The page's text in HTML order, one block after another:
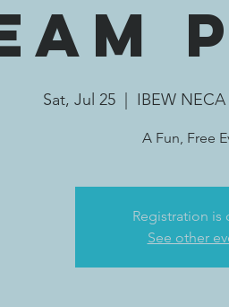
Sat, Jul 25 IBEW
A Fun, Free
Registration is
See other